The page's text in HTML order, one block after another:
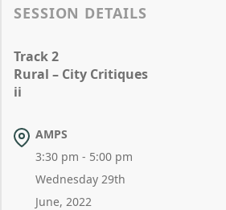
SESSION DETAILS
Track 2
Rural – City Critiques
ii
AMPS
3:30 pm - 5:00 pm
Wednesday 29th
June, 2022